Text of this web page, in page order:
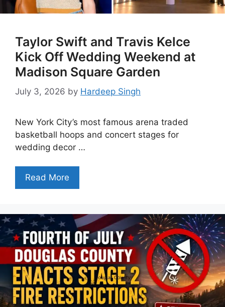
Taylor Swift and Travis Kelce
Kick Off Wedding Weekend at
Madison Square Garden
July 3, 2026 by Hardeep Singh
New York City’s most famous arena traded
basketball hoops and concert stages for
wedding decor …
Read More